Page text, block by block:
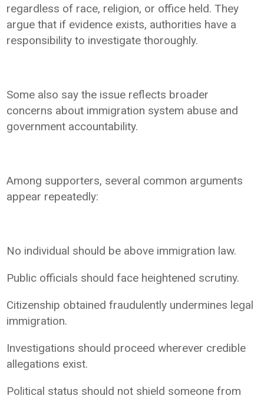
regardless of race, religion, or office held. They
argue that if evidence exists, authorities have a
responsibility to investigate thoroughly.
Some also say the issue reflects broader
concerns about immigration system abuse and
government accountability.
Among supporters, several common arguments
appear repeatedly:
No individual should be above immigration law.
Public officials should face heightened scrutiny.
Citizenship obtained fraudulently undermines legal
immigration.
Investigations should proceed wherever credible
allegations exist.
Political status should not shield someone from